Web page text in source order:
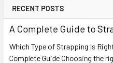
RECENT POSTS
A Complete Guide to
Which Type of Strapping Is
Complete Guide Choosing the